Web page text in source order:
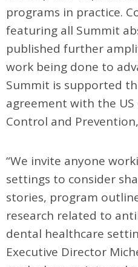
programs in practice.
featuring all Summit
published further
work being done to
Summit is supported
agreement with the US
Control and
“We invite anyone
settings to consider
stories, program
research related to
dental healthcare
Executive Director